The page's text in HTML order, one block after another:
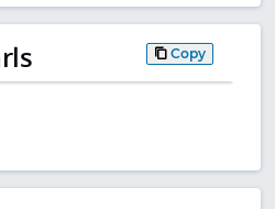
Copy